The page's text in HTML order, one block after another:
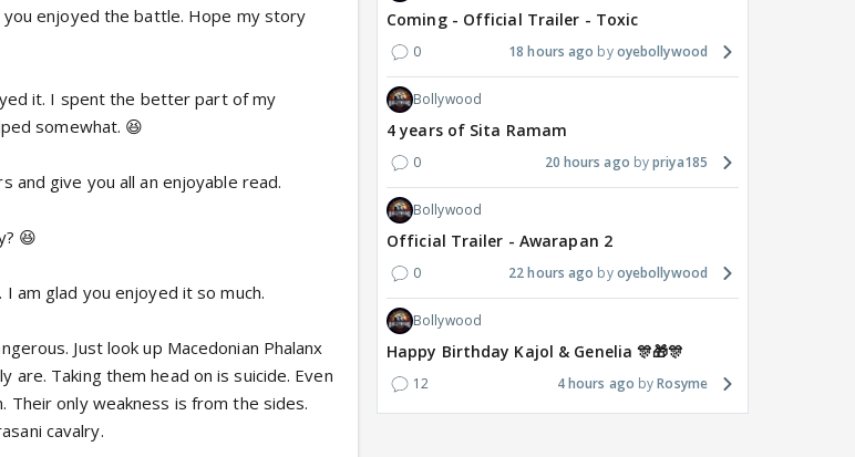
you enjoyed the battle. Hope my story
it. I spent the better part of my
somewhat. 😆
and give you all an enjoyable read.
😆
am glad you enjoyed it so much.
Just look up Macedonian Phalanx
are. Taking them head on is suicide. Even
only weakness is from the sides.
cavalry.
Coming - Official Trailer - Toxic
0 18 hours ago oyebollywood
Bollywood
4 years of Sita Ramam
0 20 hours ago priya185
Bollywood
Official Trailer - Awarapan 2
0 22 hours ago oyebollywood
Bollywood
Happy Birthday Kajol & Genelia 🎊🎁🎊
12 4 hours ago Rosyme